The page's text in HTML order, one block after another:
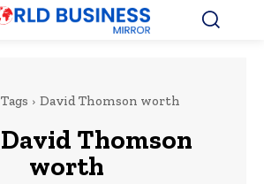
Tags David Thomson worth
David Thomson
worth